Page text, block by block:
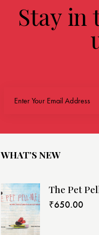
Stay in
WHAT’S NEW
The Pet
₹650.00